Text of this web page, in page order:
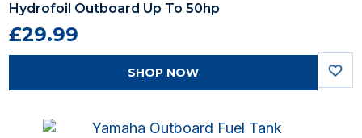
Hydrofoil Outboard Up To 50hp
£29.99
SHOP NOW